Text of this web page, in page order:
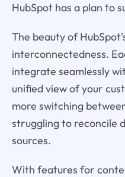
HubSpot has a plan to
The beauty of
interconnectedness.
integrate seamlessly
unified view of your
more switching
struggling to reconcile
sources.
With features for